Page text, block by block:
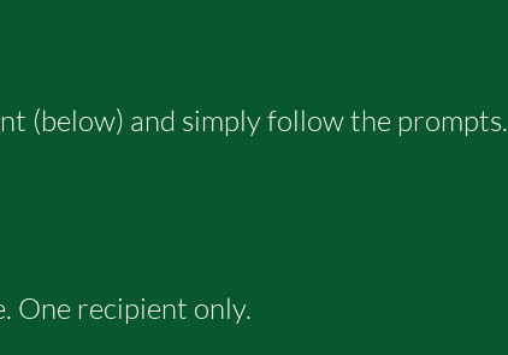
(below) and simply follow the prompts.
One recipient only.